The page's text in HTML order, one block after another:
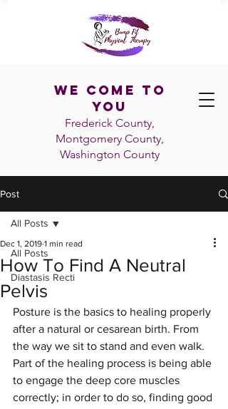
We Come To
You
Frederick County,
Montgomery County,
Washington County
Post
All Posts
Diastasis Recti
All Posts
How To Find A Neutral
Pelvis
Dec 1, 2019 1 min read
Posture is the basics to healing properly
after a natural or cesarean birth. From
the way we sit to stand and even walk.
Part of the healing process is being able
to engage the deep core muscles
correctly; in order to do so, finding good